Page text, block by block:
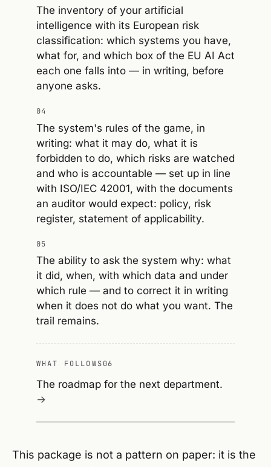
The inventory of your artificial
intelligence with its European risk
classification: which systems you have,
what for, and which box of the EU AI Act
each one falls into — in writing, before
anyone asks.
04
The system's rules of the game, in
writing: what it may do, what it is
forbidden to do, which risks are watched
and who is accountable — set up in line
with ISO/IEC 42001, with the documents
an auditor would expect: policy, risk
register, statement of applicability.
05
The ability to ask the system why: what
it did, when, with which data and under
which rule — and to correct it in writing
when it does not do what you want. The
trail remains.
WHAT FOLLOWS06
The roadmap for the next department.
This package is not a pattern on paper: it is the